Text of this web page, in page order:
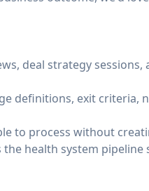
deal strategy
definitions, exit criteria,
to process without
health system